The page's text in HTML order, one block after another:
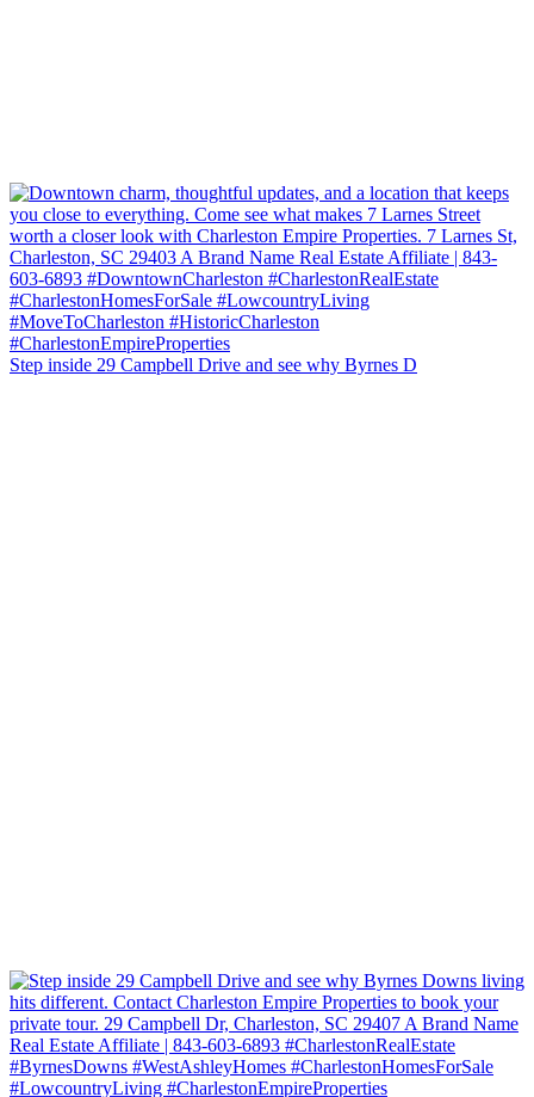
Step inside 29 Campbell Drive and see why Byrnes D